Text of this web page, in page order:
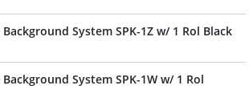
Background System SPK-1Z w/ 1 Rol Black
Background System SPK-1W w/ 1 Rol